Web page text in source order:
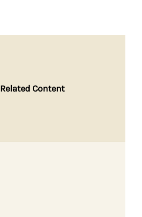
Related Content